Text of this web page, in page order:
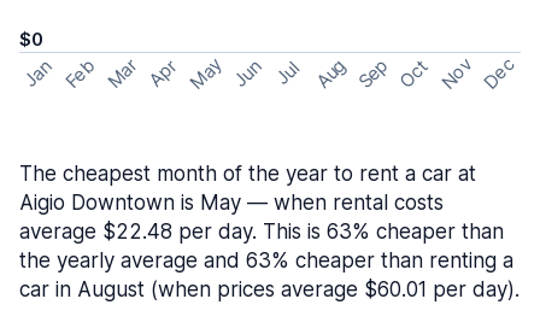
$0
Jan Feb Mar Apr May Jun Jul Aug Sep Oct Nov Dec
The cheapest month of the year to rent a car at
Aigio Downtown is May — when rental costs
average $22.48 per day. This is 63% cheaper than
the yearly average and 63% cheaper than renting a
car in August (when prices average $60.01 per day).